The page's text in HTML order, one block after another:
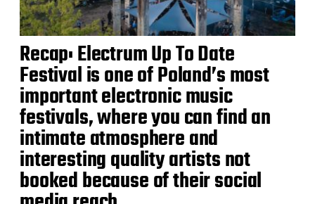
Recap: Electrum Up To Date
Festival is one of Poland’s most
important electronic music
festivals, where you can find an
intimate atmosphere and
interesting quality artists not
booked because of their social